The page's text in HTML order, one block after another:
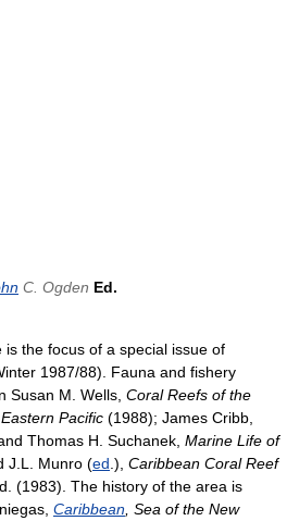
C. Ogden Ed.
the focus of a special issue of
1987/88). Fauna and fishery
Susan M. Wells, Coral Reefs of the
Pacific (1988); James Cribb,
Thomas H. Suchanek, Marine Life of
J.L. Munro (ed .), Caribbean Coral Reef
(1983). The history of the area is
Caribbean , Sea of the New